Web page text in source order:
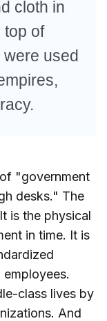
cloth in
top of
used
"government
desks." The
is the physical
in time. It is
class lives by
And